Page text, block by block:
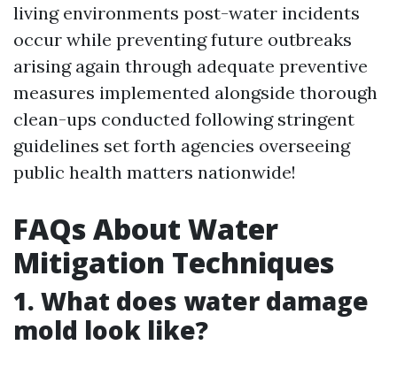
living environments post-water incidents
occur while preventing future outbreaks
arising again through adequate preventive
measures implemented alongside thorough
clean-ups conducted following stringent
guidelines set forth agencies overseeing
public health matters nationwide!
FAQs About Water
Mitigation Techniques
1. What does water damage
mold look like?